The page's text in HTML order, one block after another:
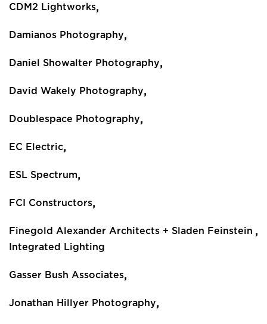
CDM2 Lightworks,
Damianos Photography,
Daniel Showalter Photography,
David Wakely Photography,
Doublespace Photography,
EC Electric,
ESL Spectrum,
FCI Constructors,
Finegold Alexander Architects + Sladen Feinstein
Integrated Lighting
,
Gasser Bush Associates,
Jonathan Hillyer Photography,